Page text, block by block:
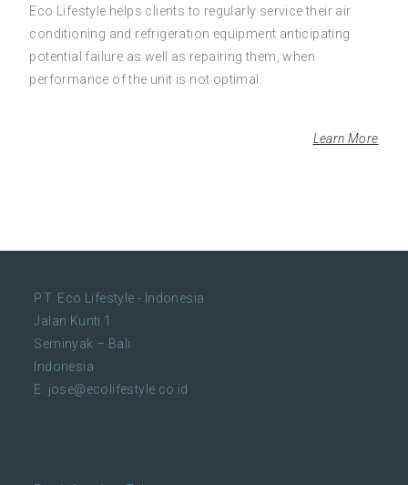
Eco Lifestyle helps clients to regularly service their air
conditioning and refrigeration equipment anticipating
potential failure as well as repairing them, when
performance of the unit is not optimal.
Learn More
P.T. Eco Lifestyle - Indonesia
Jalan Kunti 1
Seminyak – Bali
Indonesia
E: jose@ecolifestyle.co.id